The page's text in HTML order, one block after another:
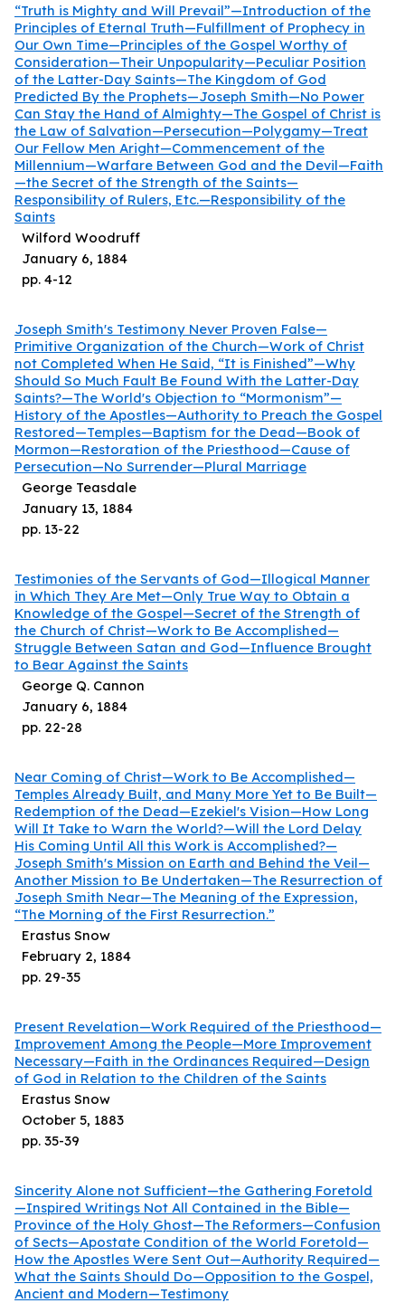
pp. 4-12
January 6, 1884
Wilford Woodruff
“Truth is Mighty and Will Prevail”—Introduction of the
Principles of Eternal Truth—Fulfillment of Prophecy in
Our Own Time—Principles of the Gospel Worthy of
Consideration—Their Unpopularity—Peculiar Position
of the Latter-Day Saints—The Kingdom of God
Predicted By the Prophets—Joseph Smith—No Power
Can Stay the Hand of Almighty—The Gospel of Christ is
the Law of Salvation—Persecution—Polygamy—Treat
Our Fellow Men Aright—Commencement of the
Millennium—Warfare Between God and the Devil—Faith
—the Secret of the Strength of the Saints—
Responsibility of Rulers, Etc.—Responsibility of the
Saints
pp. 13-22
January 13, 1884
George Teasdale
Joseph Smith's Testimony Never Proven False—
Primitive Organization of the Church—Work of Christ
not Completed When He Said, “It is Finished”—Why
Should So Much Fault Be Found With the Latter-Day
Saints?—The World's Objection to “Mormonism”—
History of the Apostles—Authority to Preach the Gospel
Restored—Temples—Baptism for the Dead—Book of
Mormon—Restoration of the Priesthood—Cause of
Persecution—No Surrender—Plural Marriage
pp. 22-28
January 6, 1884
George Q. Cannon
Testimonies of the Servants of God—Illogical Manner
in Which They Are Met—Only True Way to Obtain a
Knowledge of the Gospel—Secret of the Strength of
the Church of Christ—Work to Be Accomplished—
Struggle Between Satan and God—Influence Brought
to Bear Against the Saints
pp. 29-35
February 2, 1884
Erastus Snow
Near Coming of Christ—Work to Be Accomplished—
Temples Already Built, and Many More Yet to Be Built—
Redemption of the Dead—Ezekiel's Vision—How Long
Will It Take to Warn the World?—Will the Lord Delay
His Coming Until All this Work is Accomplished?—
Joseph Smith's Mission on Earth and Behind the Veil—
Another Mission to Be Undertaken—The Resurrection of
Joseph Smith Near—The Meaning of the Expression,
“The Morning of the First Resurrection.”
pp. 35-39
October 5, 1883
Erastus Snow
Present Revelation—Work Required of the Priesthood—
Improvement Among the People—More Improvement
Necessary—Faith in the Ordinances Required—Design
of God in Relation to the Children of the Saints
Sincerity Alone not Sufficient—the Gathering Foretold
—Inspired Writings Not All Contained in the Bible—
Province of the Holy Ghost—The Reformers—Confusion
of Sects—Apostate Condition of the World Foretold—
How the Apostles Were Sent Out—Authority Required—
What the Saints Should Do—Opposition to the Gospel,
Ancient and Modern—Testimony